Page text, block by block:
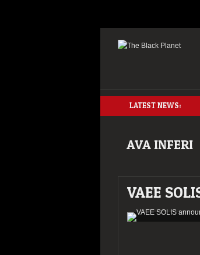
LATEST NEWS:
AVA INFERI
VAEE